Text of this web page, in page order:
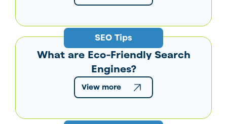
SEO Tips
What are Eco-Friendly Search
Engines?
View more